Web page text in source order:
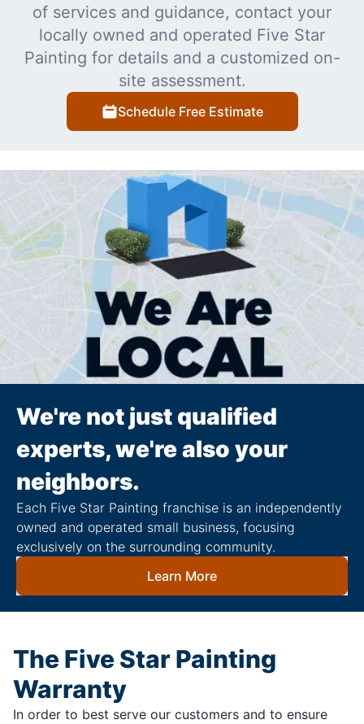
of services and guidance, contact your
locally owned and operated Five Star
Painting for details and a customized on-
site assessment.
Schedule Free Estimate
We're not just qualified
experts, we're also your
neighbors.
Each Five Star Painting franchise is an independently
owned and operated small business, focusing
exclusively on the surrounding community.
Learn More
The Five Star Painting
Warranty
In order to best serve our customers and to ensure